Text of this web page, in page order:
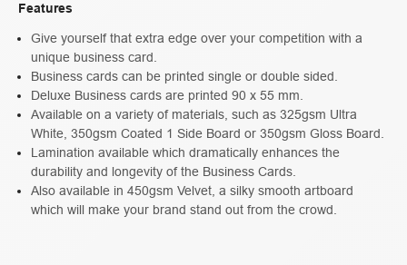
Features
Give yourself that extra edge over your competition with a
unique business card.
Business cards can be printed single or double sided.
Deluxe Business cards are printed 90 x 55 mm.
Available on a variety of materials, such as 325gsm Ultra
White, 350gsm Coated 1 Side Board or 350gsm Gloss Board.
Lamination available which dramatically enhances the
durability and longevity of the Business Cards.
Also available in 450gsm Velvet, a silky smooth artboard
which will make your brand stand out from the crowd.